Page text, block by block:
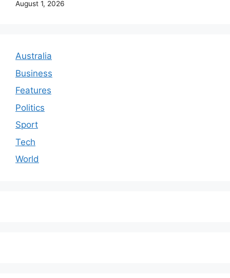
August 1, 2026
Australia
Business
Features
Politics
Sport
Tech
World